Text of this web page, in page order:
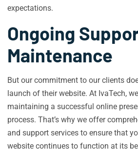
expectations.
Ongoing
Maintenance
But our commitment to our clients
launch of their website. At IvaTech,
maintaining a successful online
process. That’s why we offer
and support services to ensure that
website continues to function at its